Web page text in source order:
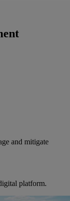
and mitigate
platform.